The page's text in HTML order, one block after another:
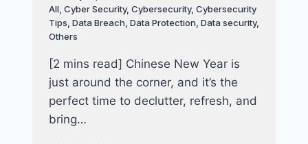
All, Cyber Security, Cybersecurity, Cybersecurity
Tips Data Breach Data Protection Data security,
Others
[2 mins read] Chinese New Year is
just around the corner, and it’s the
perfect time to declutter, refresh, and
bring…